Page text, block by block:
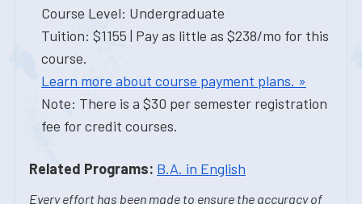
Course Level: Undergraduate
Tuition: $1155 | Pay as little as $238/mo for this
course.
Learn more about course payment plans. »
Note: There is a $30 per semester registration
fee for credit courses.
Related Programs: B.A. in English
Every effort has been made to ensure the accuracy of